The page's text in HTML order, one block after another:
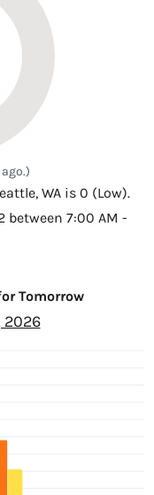
WA is 0 (Low).
between 7:00 AM -
Tomorrow
2026